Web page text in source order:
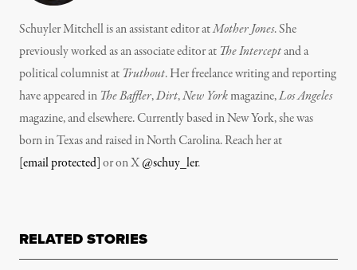
Schuyler Mitchell is an assistant editor atMother Jones. She
previously worked as an associate editor at The Interceptand a
political columnist at Truthout. Her freelance writing and reporting
have appeared in The Baffler,Dirt,New Yorkmagazine,Los Angeles
magazine, and elsewhere. Currently based in New York, she was
born in Texas and raised in North Carolina. Reach her at
[email protected]or on X@schuy_ler.
RELATED STORIES